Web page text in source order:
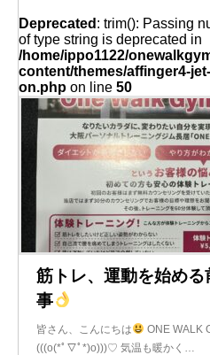
Deprecated : trim(): Passing
of type string is deprecated in
/home/ippo1122/
content/themes/affinger4-
on.php on line 50
筋トレ、運動を始める
事
皆さん、こんにちは
ONE WALK
(((o(*ﾟ▽ﾟ*)o)))♡ 気温も暖かく…